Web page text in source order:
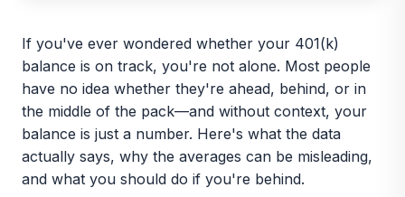
If you've ever wondered whether your 401(k)
balance is on track, you're not alone. Most people
have no idea whether they're ahead, behind, or in
the middle of the pack—and without context, your
balance is just a number. Here's what the data
actually says, why the averages can be misleading,
and what you should do if you're behind.